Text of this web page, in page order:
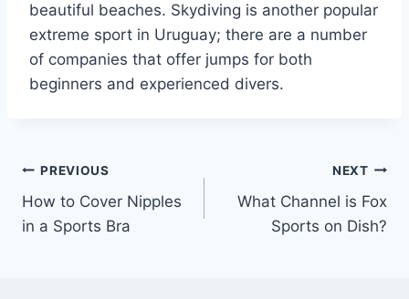
beautiful beaches. Skydiving is another popular
extreme sport in Uruguay; there are a number
of companies that offer jumps for both
beginners and experienced divers.
Post
navigation
PREVIOUS
How to Cover Nipples
in a Sports Bra
NEXT
What Channel is Fox
Sports on Dish?